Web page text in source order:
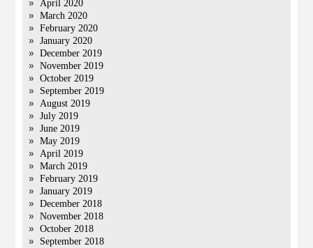
April 2020
March 2020
February 2020
January 2020
December 2019
November 2019
October 2019
September 2019
August 2019
July 2019
June 2019
May 2019
April 2019
March 2019
February 2019
January 2019
December 2018
November 2018
October 2018
September 2018